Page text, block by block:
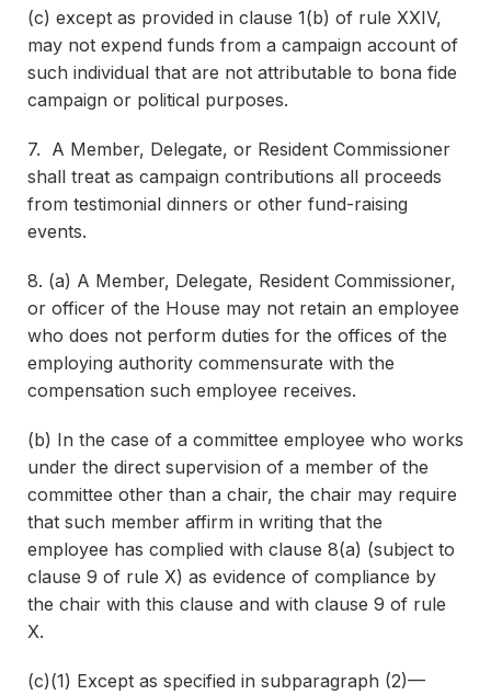
(c) except as provided in clause 1(b) of rule XXIV,
may not expend funds from a campaign account of
such individual that are not attributable to bona fide
campaign or political purposes.
7. A Member, Delegate, or Resident Commissioner
shall treat as campaign contributions all proceeds
from testimonial dinners or other fund-raising
events.
8. (a) A Member, Delegate, Resident Commissioner,
or officer of the House may not retain an employee
who does not perform duties for the offices of the
employing authority commensurate with the
compensation such employee receives.
(b) In the case of a committee employee who works
under the direct supervision of a member of the
committee other than a chair, the chair may require
that such member affirm in writing that the
employee has complied with clause 8(a) (subject to
clause 9 of rule X) as evidence of compliance by
the chair with this clause and with clause 9 of rule
X.
(c)(1) Except as specified in subparagraph (2)—